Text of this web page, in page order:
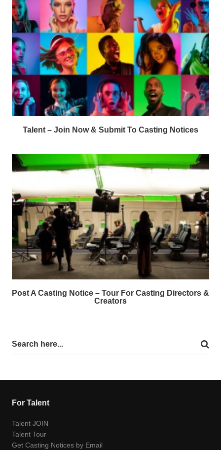
Talent – Join Now & Submit To Casting Notices
Post A Casting Notice – Tour For Casting Directors &
Creators
For Talent
Talent JOIN
Talent Tour
Get Casting Notices by Email